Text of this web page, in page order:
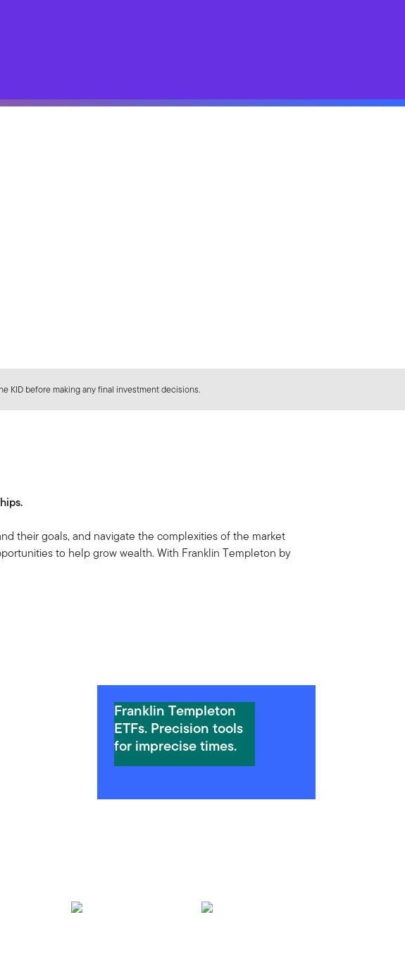
KID before making any final investment decisions.
their goals, and navigate the complexities of the market
to help grow wealth. With Franklin Templeton by
Franklin Templeton
ETFs. Precision tools
for imprecise times.